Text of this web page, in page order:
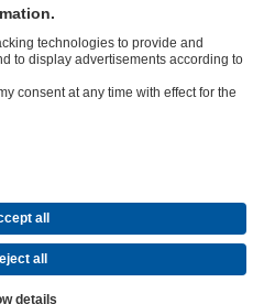
Spare partsKSB
Premium service for
Tools